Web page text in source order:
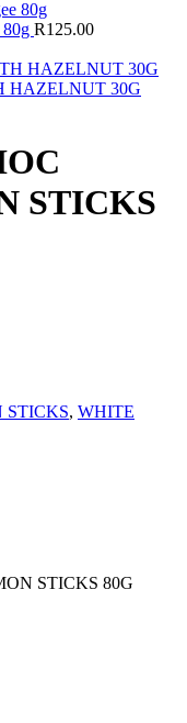
R125.00
HAZELNUT 30G
STICKS
STICKS, WHITE
STICKS 80G